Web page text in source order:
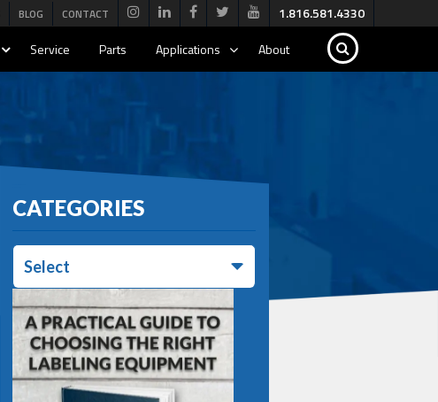
BLOG CONTACT 1.816.581.4330
Service Parts Applications About
CATEGORIES
Select